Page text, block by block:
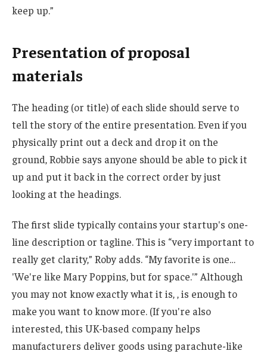
keep up.”
Presentation of proposal
materials
The heading (or title) of each slide should serve to
tell the story of the entire presentation. Even if you
physically print out a deck and drop it on the
ground, Robbie says anyone should be able to pick it
up and put it back in the correct order by just
looking at the headings.
The first slide typically contains your startup's one-
line description or tagline. This is “very important to
really get clarity,” Roby adds. “My favorite is one…
'We're like Mary Poppins, but for space.'” Although
you may not know exactly what it is, , is enough to
make you want to know more. (If you're also
interested, this UK-based company helps
manufacturers deliver goods using parachute-like